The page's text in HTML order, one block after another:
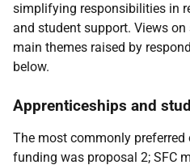
simplifying responsibilities in
and student support. Views
main themes raised by
below.
Apprenticeships and
The most commonly
funding was proposal 2; SFC